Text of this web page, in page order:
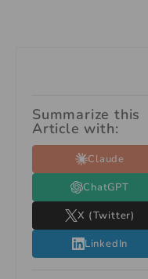
Summarize this
Article with:
Claude
ChatGPT
X (Twitter)
LinkedIn